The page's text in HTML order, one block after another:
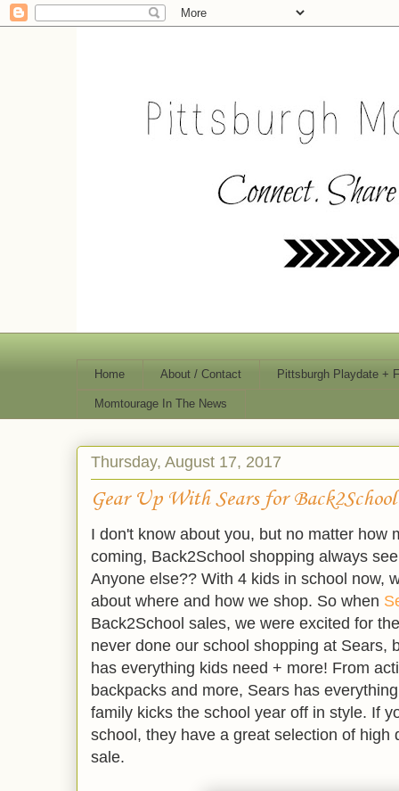
Home About / Contact Pittsburgh Playdate +
Momtourage In The News
Thursday, August 17, 2017
Gear Up With Sears for
I don't know about you, but no matter how
coming, Back2School shopping always
Anyone else?? With 4 kids in school now,
about where and how we shop. So when
Back2School sales, we were excited for
never done our school shopping at Sears,
has everything kids need + more! From
backpacks and more, Sears has
family kicks the school year off in style. If
school, they have a great selection of high
sale.